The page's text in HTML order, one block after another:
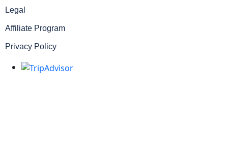
Legal
Affiliate Program
Privacy Policy